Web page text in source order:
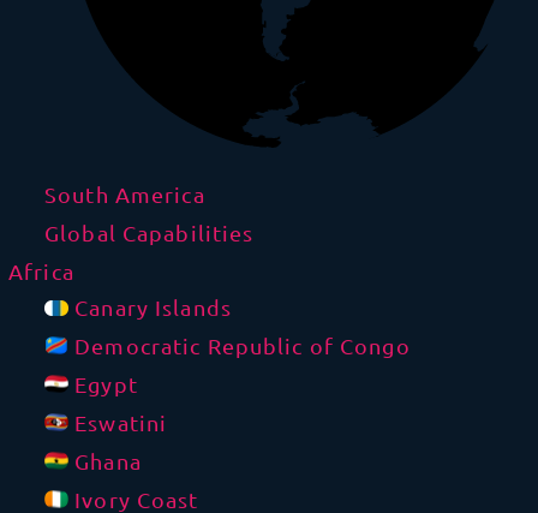
South America
Global Capabilities
Africa
Canary Islands
Democratic Republic of Congo
Egypt
Eswatini
Ghana
Ivory Coast